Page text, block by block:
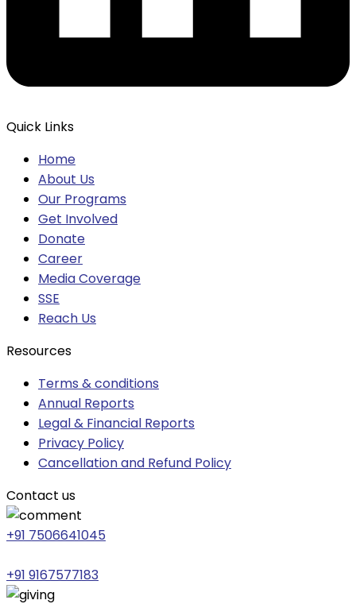
Quick Links
Home
About Us
Our Programs
Get Involved
Donate
Career
Media Coverage
SSE
Reach Us
Resources
Terms & conditions
Annual Reports
Legal & Financial Reports
Privacy Policy
Cancellation and Refund Policy
Contact us
+91 7506641045
+91 9167577183